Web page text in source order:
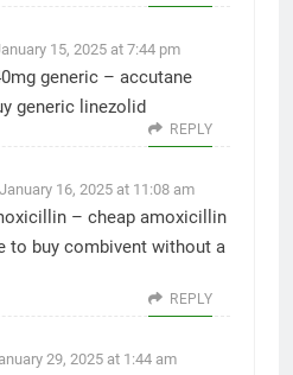
15, 2025 at 7:44 pm
generic – accutane
generic linezolid
REPLY
January 16, 2025 at 11:08 am
– cheap amoxicillin
to buy combivent without a
REPLY
29, 2025 at 1:44 am